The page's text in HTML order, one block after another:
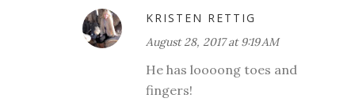
KRISTEN RETTIG
August 28, 2017 at 9:19 AM
He has loooong toes and
fingers!